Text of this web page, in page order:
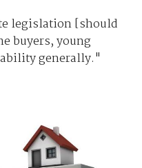
legislation [should
buyers, young
generally."